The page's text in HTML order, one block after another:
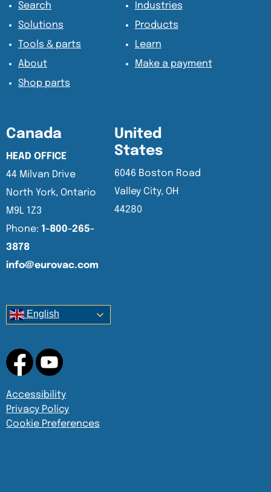
Search
Industries
Solutions
Products
Tools & parts
Learn
About
Make a payment
Shop parts
Canada
HEAD OFFICE
44 Milvan Drive
North York, Ontario
M9L 1Z3
Phone: 1-800-265-
3878
info@eurovac.com
United
States
6046 Boston Road
Valley City, OH
44280
English
Accessibility
Privacy Policy
Cookie Preferences